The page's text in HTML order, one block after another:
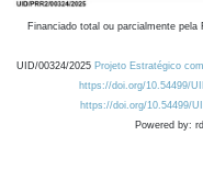
Financiado total ou parcialmente
UID/00324/2025 Projeto Estratégico
https://doi.org/10.54499/
https://doi.org/10.54499/
Powered by: